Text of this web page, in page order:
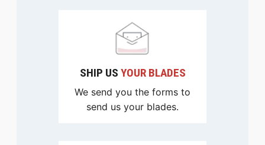
SHIP US YOUR BLADES
We send you the forms to
send us your blades.